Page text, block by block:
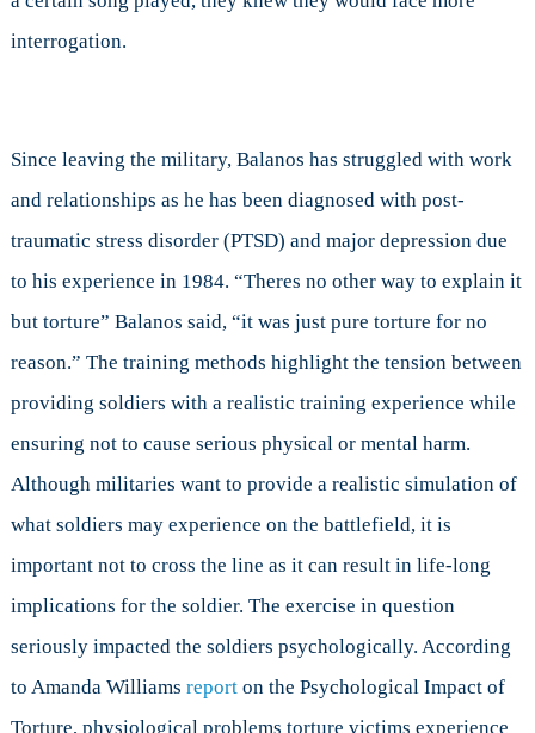
interrogation.
Since leaving the military, Balanos has struggled with work
and relationships as he has been diagnosed with post-
traumatic stress disorder (PTSD) and major depression due
to his experience in 1984. “Theres no other way to explain it
but torture” Balanos said, “it was just pure torture for no
reason.” The training methods highlight the tension between
providing soldiers with a realistic training experience while
ensuring not to cause serious physical or mental harm.
Although militaries want to provide a realistic simulation of
what soldiers may experience on the battlefield, it is
important not to cross the line as it can result in life-long
implications for the soldier. The exercise in question
seriously impacted the soldiers psychologically. According
to Amanda Williams reporton the Psychological Impact of
Torture, physiological problems torture victims experience